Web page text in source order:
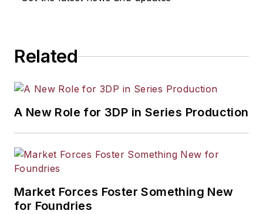
Related
A New Role for 3DP in Series Production
Market Forces Foster Something New
for Foundries